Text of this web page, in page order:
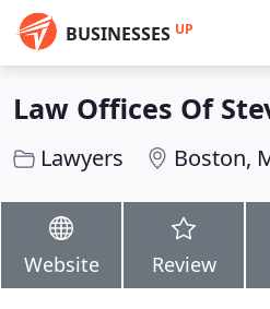
BUSINESSES UP
Law Offices Of
Lawyers Boston,
Website Review